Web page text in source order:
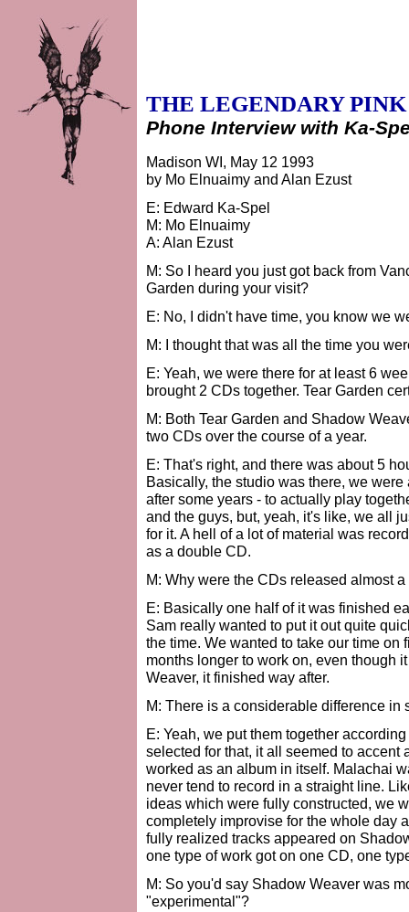
THE LEGENDARY PINK
Phone Interview with Ka-
Madison WI, May 12 1993
by Mo Elnuaimy and Alan Ezust
E: Edward Ka-Spel
M: Mo Elnuaimy
A: Alan Ezust
M: So I heard you just got back from
Garden during your visit?
E: No, I didn't have time, you know we
M: I thought that was all the time you
E: Yeah, we were there for at least 6
brought 2 CDs together. Tear Garden
M: Both Tear Garden and Shadow
two CDs over the course of a year.
E: That's right, and there was about 5
Basically, the studio was there, we
after some years - to actually play
and the guys, but, yeah, it's like, we all
for it. A hell of a lot of material was
as a double CD.
M: Why were the CDs released almost
E: Basically one half of it was finished
Sam really wanted to put it out quite
the time. We wanted to take our time
months longer to work on, even though
Weaver, it finished way after.
M: There is a considerable difference in
E: Yeah, we put them together
selected for that, it all seemed to accent
worked as an album in itself. Malachai
never tend to record in a straight line.
ideas which were fully constructed, we
completely improvise for the whole day
fully realized tracks appeared on
one type of work got on one CD, one
M: So you'd say Shadow Weaver was
"experimental"?